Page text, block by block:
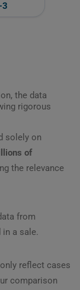
3
the data
rigorous
solely on
of
the relevance
from
a sale.
reflect cases
comparison